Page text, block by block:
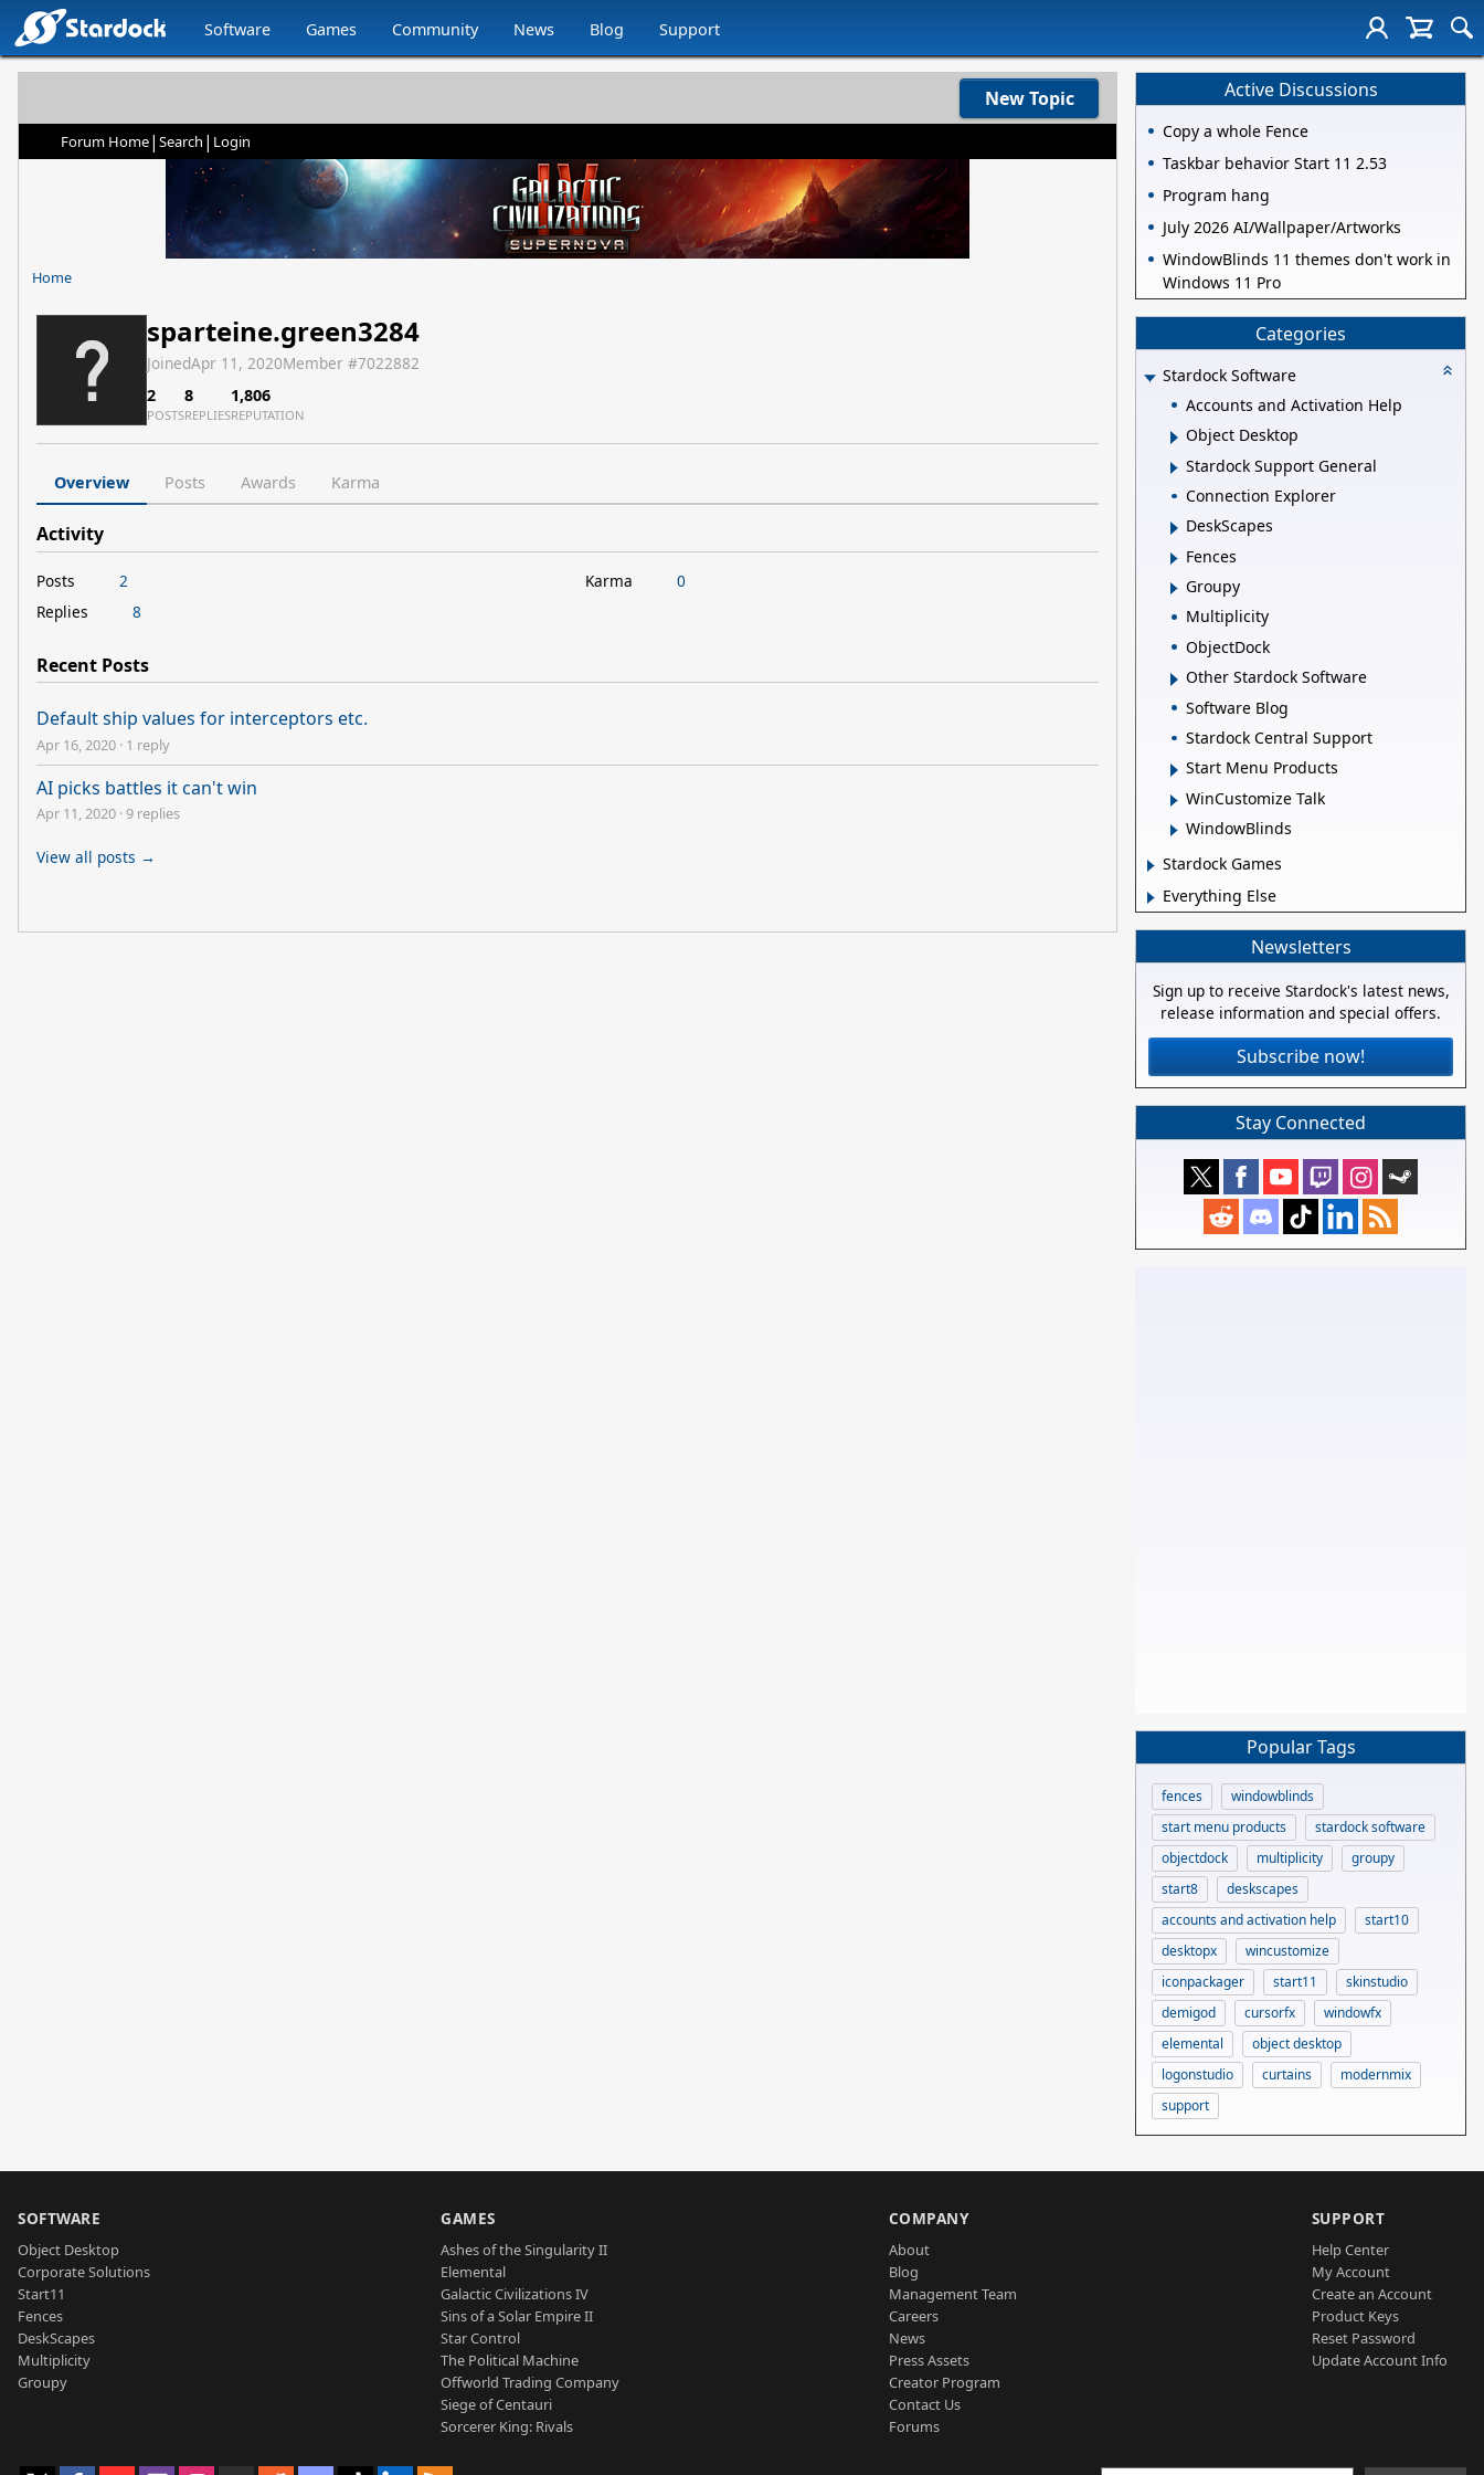
Software Games Community News Blog Support
New Topic
Forum Home| Search | Login
Home
sparteine.green3284
JoinedApr 11, 2020Member #7022882
2
POSTS
8
REPLIES
1,806
REPUTATION
Overview Posts Awards Karma
Activity
Posts
2
Replies
8
Karma 0
Recent Posts
Default ship values for interceptors etc.
Apr 16, 2020 · 1 reply
AI picks battles it can't win
Apr 11, 2020 ·9 replies
View all posts →
Active Discussions
Copy a whole Fence
Taskbar behavior Start 11 2.53
Program hang
July 2026 AI/Wallpaper/Artworks
WindowBlinds 11 themes don't work in
Windows 11 Pro
Categories
Stardock Software
Accounts and Activation Help
Object Desktop
Stardock Support General
Connection Explorer
DeskScapes
Fences
Groupy
Multiplicity
ObjectDock
Other Stardock Software
Software Blog
Stardock Central Support
Start Menu Products
WinCustomize Talk
WindowBlinds
Stardock Games
Everything Else
Newsletters
Sign up to receive Stardock's latest news,
release information and special offers.
Subscribe now!
Stay Connected
Popular Tags
fences
windowblinds
start menu products
stardock software
objectdock
multiplicity
groupy
start8
deskscapes
accounts and activation help
start10
desktopx
wincustomize
iconpackager
start11
skinstudio
demigod
cursorfx
windowfx
elemental
object desktop
logonstudio
curtains
modernmix
support
SOFTWARE
Object Desktop
Corporate Solutions
Start11
Fences
DeskScapes
Multiplicity
Groupy
GAMES
Ashes of the Singularity II
Elemental
Galactic Civilizations IV
Sins of a Solar Empire II
Star Control
The Political Machine
Offworld Trading Company
Siege of Centauri
Sorcerer King: Rivals
COMPANY
About
Blog
Management Team
Careers
News
Press Assets
Creator Program
Contact Us
Forums
SUPPORT
Help Center
My Account
Create an Account
Product Keys
Reset Password
Update Account Info